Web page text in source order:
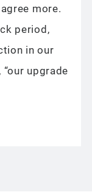
more.
period,
in our
upgrade